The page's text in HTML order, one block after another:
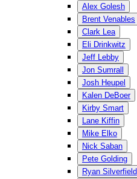
Alex Golesh
Brent Venables
Clark Lea
Eli Drinkwitz
Jeff Lebby
Jon Sumrall
Josh Heupel
Kalen DeBoer
Kirby Smart
Lane Kiffin
Mike Elko
Nick Saban
Pete Golding
Ryan Silverfield